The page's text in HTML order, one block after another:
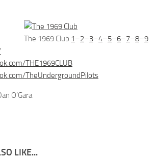
The 1969 Club 1–2–3–4–5–6–7–8–9
THE1969CLUB
TheUndergroundPilots
O’Gara
LIKE...